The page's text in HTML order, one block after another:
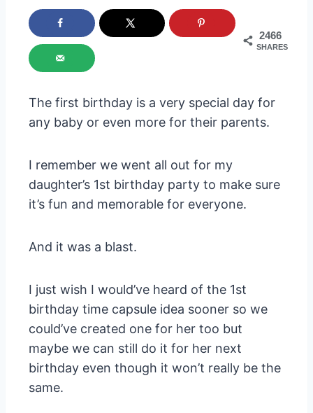
2466
SHARES
The first birthday is a very special day for
any baby or even more for their parents.
I remember we went all out for my
daughter’s 1st birthday party to make sure
it’s fun and memorable for everyone.
And it was a blast.
I just wish I would’ve heard of the 1st
birthday time capsule idea sooner so we
could’ve created one for her too but
maybe we can still do it for her next
birthday even though it won’t really be the
same.